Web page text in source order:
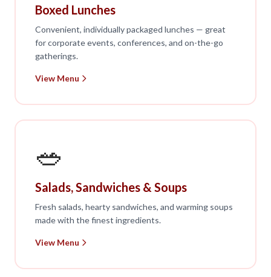
Boxed Lunches
Convenient, individually packaged lunches — great
for corporate events, conferences, and on-the-go
gatherings.
View Menu
🥗
Salads, Sandwiches & Soups
Fresh salads, hearty sandwiches, and warming soups
made with the finest ingredients.
View Menu